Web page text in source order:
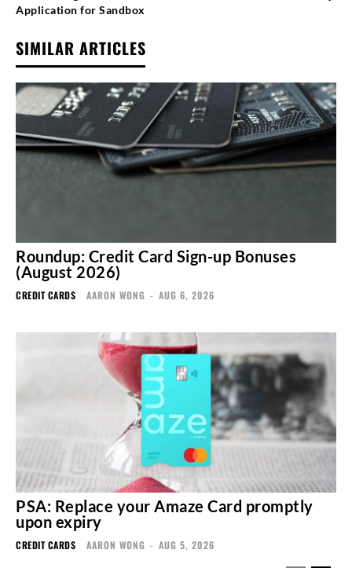
Application for Sandbox
SIMILAR ARTICLES
Roundup: Credit Card Sign-up Bonuses
(August 2026)
CREDIT CARDS AARON WONG - AUG 6, 2026
PSA: Replace your Amaze Card promptly
upon expiry
CREDIT CARDS AARON WONG - AUG 5, 2026